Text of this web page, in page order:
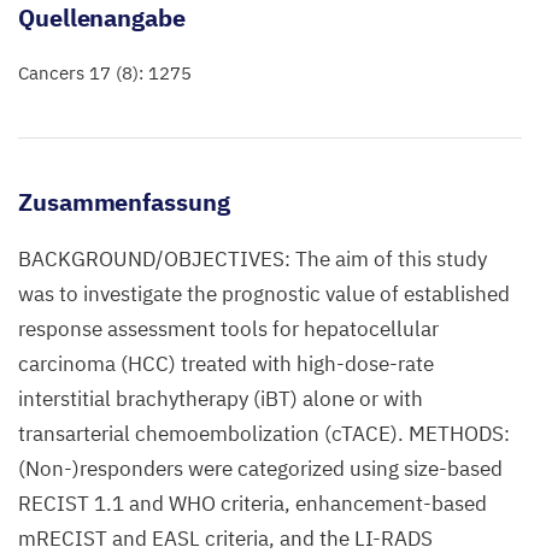
Quellenangabe
Cancers 17 (8): 1275
Zusammenfassung
BACKGROUND/OBJECTIVES: The aim of this study
was to investigate the prognostic value of established
response assessment tools for hepatocellular
carcinoma (HCC) treated with high-dose-rate
interstitial brachytherapy (iBT) alone or with
transarterial chemoembolization (cTACE). METHODS:
(Non-)responders were categorized using size-based
RECIST 1.1 and WHO criteria, enhancement-based
mRECIST and EASL criteria, and the LI-RADS